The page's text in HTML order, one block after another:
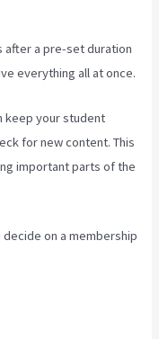
after a pre-set duration
everything all at once.
keep your student
for new content. This
important parts of the
on a membership